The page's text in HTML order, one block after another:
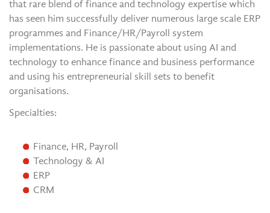
that rare blend of finance and technology expertise which
has seen him successfully deliver numerous large scale ERP
programmes and Finance/HR/Payroll system
implementations. He is passionate about using AI and
technology to enhance finance and business performance
and using his entrepreneurial skill sets to benefit
organisations.
Specialties:
Finance, HR, Payroll
Technology & AI
ERP
CRM